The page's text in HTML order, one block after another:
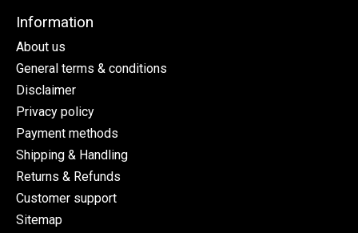
Information
About us
General terms & conditions
Disclaimer
Privacy policy
Payment methods
Shipping & Handling
Returns & Refunds
Customer support
Sitemap